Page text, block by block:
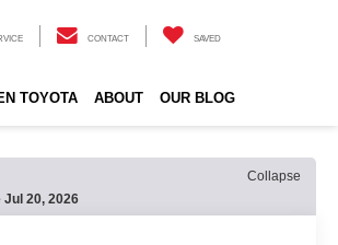
CONTACT SAVED
TOYOTA ABOUT OUR BLOG
Collapse
Jul 20, 2026